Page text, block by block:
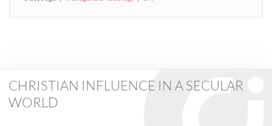
CHRISTIAN INFLUENCE IN A SECULAR
WORLD